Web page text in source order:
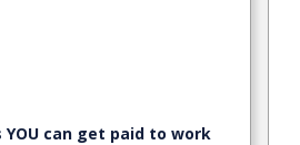
can get paid to work